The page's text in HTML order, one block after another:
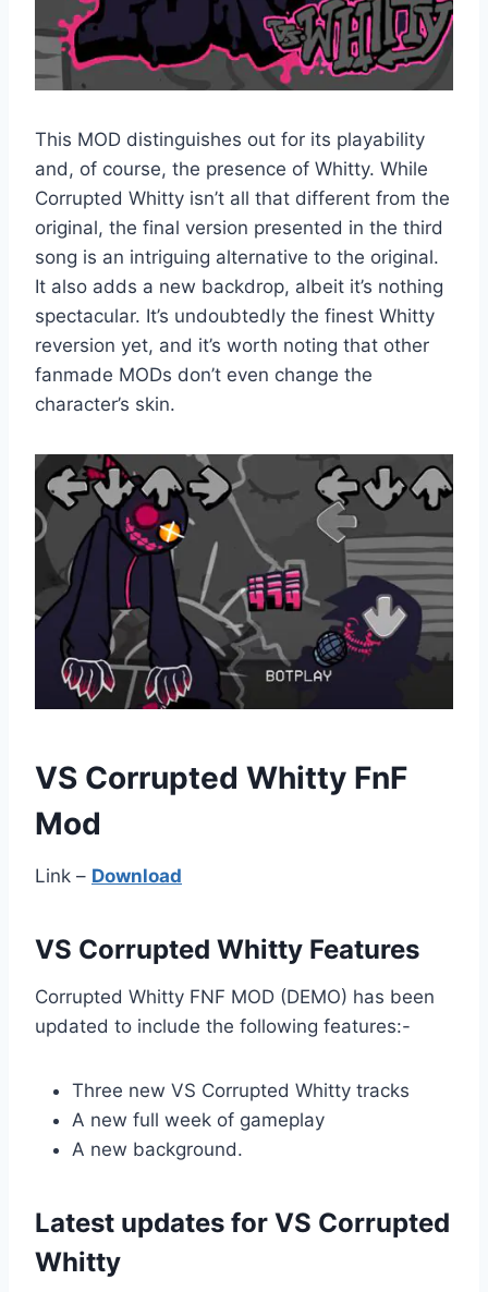
This MOD distinguishes out for its playability
and, of course, the presence of Whitty. While
Corrupted Whitty isn’t all that different from the
original, the final version presented in the third
song is an intriguing alternative to the original.
It also adds a new backdrop, albeit it’s nothing
spectacular. It’s undoubtedly the finest Whitty
reversion yet, and it’s worth noting that other
fanmade MODs don’t even change the
character’s skin.
VS Corrupted Whitty FnF
Mod
Link – Download
VS Corrupted Whitty Features
Corrupted Whitty FNF MOD (DEMO) has been
updated to include the following features:-
Three new VS Corrupted Whitty tracks
A new full week of gameplay
A new background.
Latest updates for VS Corrupted
Whitty